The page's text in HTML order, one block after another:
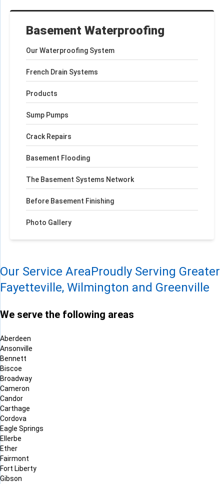
Basement Waterproofing
Our Waterproofing System
French Drain Systems
Products
Sump Pumps
Crack Repairs
Basement Flooding
The Basement Systems Network
Before Basement Finishing
Photo Gallery
Our Service AreaProudly Serving Greater
Fayetteville, Wilmington and Greenville
We serve the following areas
Aberdeen
Ansonville
Bennett
Biscoe
Broadway
Cameron
Candor
Carthage
Cordova
Eagle Springs
Ellerbe
Ether
Fairmont
Fort Liberty
Gibson